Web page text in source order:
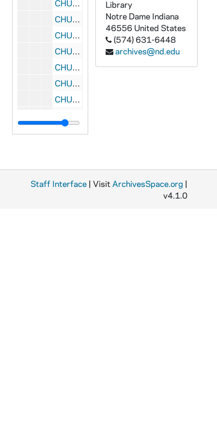
CHUD X-2-d: Howe, Frances R., Chesterton, Indiana, to Father Daniel E. Hudson, C.S.C., Notre Dame, Indiana, 1875 November 29
CHUD X-2-d: Canedo, Margarite, Goshen, Indiana, to Father Daniel E. Hudson, C.S.C., Notre Dame, Indiana, 1875 November 31 sic
CHUD X-2-d: Limerick, O.P., Father Philip, London, England, to Father Daniel E. Hudson, C.S.C., Notre Dame, Indiana, 1875 December 3
CHUD X-2-d: Donnelly, Eleanor C., Philadelphia, Pennsylvania, to Father Daniel E. Hudson, C.S.C., Notre Dame, Indiana, 1875 December 4
CHUD X-2-d: Greene, Charles W., Philadelphia, Pennsylvania, to Father Daniel E. Hudson, C.S.C., Notre Dame, Indiana, 1875 December 9
CHUD X-2-d: Smith, Mary E., New York, New York, to Father Daniel E. Hudson, C.S.C., Notre Dame, Indiana, 1875 December 12
CHUD X-2-d: Martin, S.J., Father Felix, Rouen, France, to Father Daniel E. Hudson, C.S.C., Notre Dame, Indiana, 1875 December 15
CHUD X-2-d: Pombriay, H. de, St. Louis, Missouri, to Father Daniel E. Hudson, C.S.C., Notre Dame, Indiana, 1876
Library
Notre Dame Indiana
46556 United States
(574) 631-6448
archives@nd.edu
Staff Interface | Visit ArchivesSpace.org |
v4.1.0